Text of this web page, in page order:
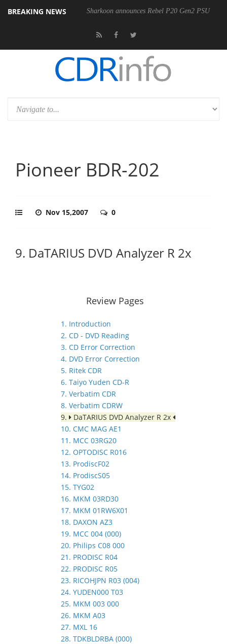
BREAKING NEWS Sharkoon announces Rebel P20 Gen2 PSU
Pioneer BDR-202
Nov 15,2007 0
9. DaTARIUS DVD Analyzer R 2x
Review Pages
1. Introduction
2. CD - DVD Reading
3. CD Error Correction
4. DVD Error Correction
5. Ritek CDR
6. Taiyo Yuden CD-R
7. Verbatim CDR
8. Verbatim CDRW
9.
DaTARIUS DVD Analyzer R 2x
10. CMC MAG AE1
11. MCC 03RG20
12. OPTODISC R016
13. ProdiscF02
14. ProdiscS05
15. TYG02
16. MKM 03RD30
17. MKM 01RW6X01
18. DAXON AZ3
19. MCC 004 (000)
20. Philips C08 000
21. PRODISC R04
22. PRODISC R05
23. RICOHJPN R03 (004)
24. YUDEN000 T03
25. MKM 003 000
26. MKM A03
27. MXL 16
28. TDKBLDRBA (000)